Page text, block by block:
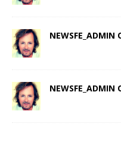
NEWSFE_ADMIN
NEWSFE_ADMIN